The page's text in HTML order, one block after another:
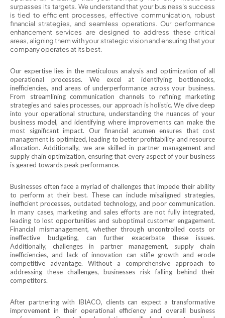
surpasses its targets. We understand that your business's success
is tied to efficient processes, effective communication, robust
financial strategies, and seamless operations. Our performance
enhancement services are designed to address these critical
areas, aligning them with your strategic vision and ensuring that your
company operates at its best.
Our expertise lies in the meticulous analysis and optimization of all
operational processes. We excel at identifying bottlenecks,
inefficiencies, and areas of underperformance across your business.
From streamlining communication channels to refining marketing
strategies and sales processes, our approach is holistic. We dive deep
into your operational structure, understanding the nuances of your
business model, and identifying where improvements can make the
most significant impact. Our financial acumen ensures that cost
management is optimized, leading to better profitability and resource
allocation. Additionally, we are skilled in partner management and
supply chain optimization, ensuring that every aspect of your business
is geared towards peak performance.
Businesses often face a myriad of challenges that impede their ability
to perform at their best. These can include misaligned strategies,
inefficient processes, outdated technology, and poor communication.
In many cases, marketing and sales efforts are not fully integrated,
leading to lost opportunities and suboptimal customer engagement.
Financial mismanagement, whether through uncontrolled costs or
ineffective budgeting, can further exacerbate these issues.
Additionally, challenges in partner management, supply chain
inefficiencies, and lack of innovation can stifle growth and erode
competitive advantage. Without a comprehensive approach to
addressing these challenges, businesses risk falling behind their
competitors.
After partnering with IBIACO, clients can expect a transformative
improvement in their operational efficiency and overall business